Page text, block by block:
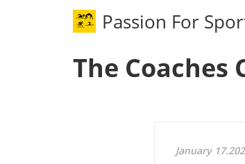
Passion For
The Coaches
January